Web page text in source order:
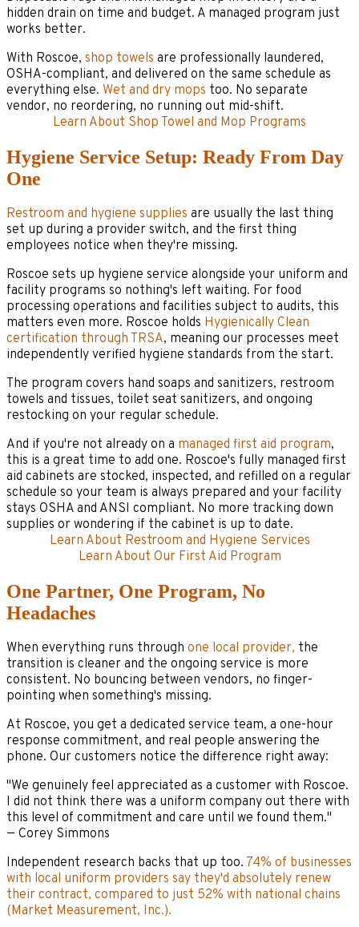
hidden drain on time and budget. A managed program just
works better.
With Roscoe, shop towels are professionally laundered,
OSHA-compliant, and delivered on the same schedule as
everything else. Wet and dry mops too. No separate
vendor, no reordering, no running out mid-shift.
Learn About Shop Towel and Mop Programs
Hygiene Service Setup: Ready From Day
One
Restroom and hygiene supplies are usually the last thing
set up during a provider switch, and the first thing
employees notice when they're missing.
Roscoe sets up hygiene service alongside your uniform and
facility programs so nothing's left waiting. For food
processing operations and facilities subject to audits, this
matters even more. Roscoe holds Hygienically Clean
certification through TRSA, meaning our processes meet
independently verified hygiene standards from the start.
The program covers hand soaps and sanitizers, restroom
towels and tissues, toilet seat sanitizers, and ongoing
restocking on your regular schedule.
And if you're not already on a managed first aid program,
this is a great time to add one. Roscoe's fully managed first
aid cabinets are stocked, inspected, and refilled on a regular
schedule so your team is always prepared and your facility
stays OSHA and ANSI compliant. No more tracking down
supplies or wondering if the cabinet is up to date.
Learn About Restroom and Hygiene Services
Learn About Our First Aid Program
One Partner, One Program, No
Headaches
When everything runs through one local provider, the
transition is cleaner and the ongoing service is more
consistent. No bouncing between vendors, no finger-
pointing when something's missing.
At Roscoe, you get a dedicated service team, a one-hour
response commitment, and real people answering the
phone. Our customers notice the difference right away:
"We genuinely feel appreciated as a customer with Roscoe.
I did not think there was a uniform company out there with
this level of commitment and care until we found them."
— Corey Simmons
Independent research backs that up too. 74% of businesses
with local uniform providers say they'd absolutely renew
their contract, compared to just 52% with national chains
(Market Measurement, Inc.).